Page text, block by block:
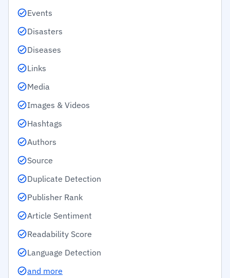
Events
Disasters
Diseases
Links
Media
Images & Videos
Hashtags
Authors
Source
Duplicate Detection
Publisher Rank
Article Sentiment
Readability Score
Language Detection
and more